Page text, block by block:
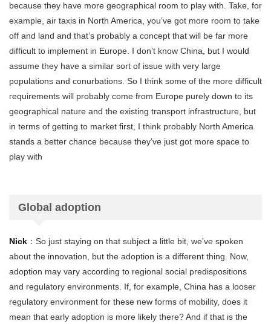
because they have more geographical room to play with. Take, for
example, air taxis in North America, you’ve got more room to take
off and land and that’s probably a concept that will be far more
difficult to implement in Europe. I don’t know China, but I would
assume they have a similar sort of issue with very large
populations and conurbations. So I think some of the more difficult
requirements will probably come from Europe purely down to its
geographical nature and the existing transport infrastructure, but
in terms of getting to market first, I think probably North America
stands a better chance because they’ve just got more space to
play with
Global adoption
Nick ：So just staying on that subject a little bit, we’ve spoken
about the innovation, but the adoption is a different thing. Now,
adoption may vary according to regional social predispositions
and regulatory environments. If, for example, China has a looser
regulatory environment for these new forms of mobility, does it
mean that early adoption is more likely there? And if that is the